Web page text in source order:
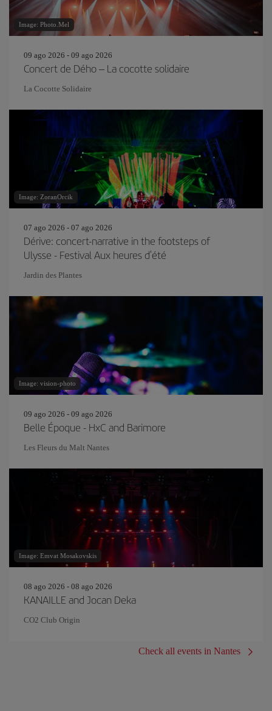
Image: Photo.Mel
09 ago 2026 - 09 ago 2026
Concert de Dého – La cocotte solidaire
La Cocotte Solidaire
Image: ZoranOrcik
07 ago 2026 - 07 ago 2026
Dérive: concert-narrative in the footsteps of
Ulysse - Festival Aux heures d'été
Jardin des Plantes
Image: vision-photo
09 ago 2026 - 09 ago 2026
Belle Époque - HxC and Barimore
Les Fleurs du Malt Nantes
Image: Emvat Mosakovskis
08 ago 2026 - 08 ago 2026
KANAILLE and Jocan Deka
CO2 Club Origin
Check all events in Nantes